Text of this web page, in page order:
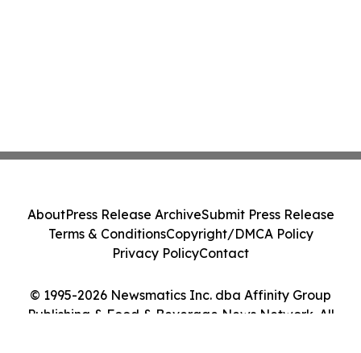
© 1995-2026 Newsmatics Inc. dba Affinity Group
Publishing & Food & Beverage News Network. All
AboutPress Release ArchiveSubmit Press Release
Terms & ConditionsCopyright/DMCA Policy
Privacy PolicyContact